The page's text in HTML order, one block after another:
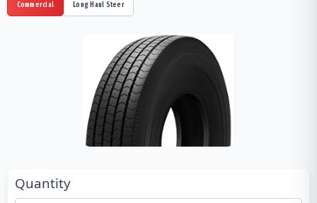
Commercial Long Haul Steer
Quantity